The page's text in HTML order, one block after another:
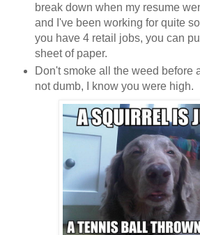
break down when my resume
and I've been working for quite
you have 4 retail jobs, you can
sheet of paper.
Don't smoke all the weed before
not dumb, I know you were high.